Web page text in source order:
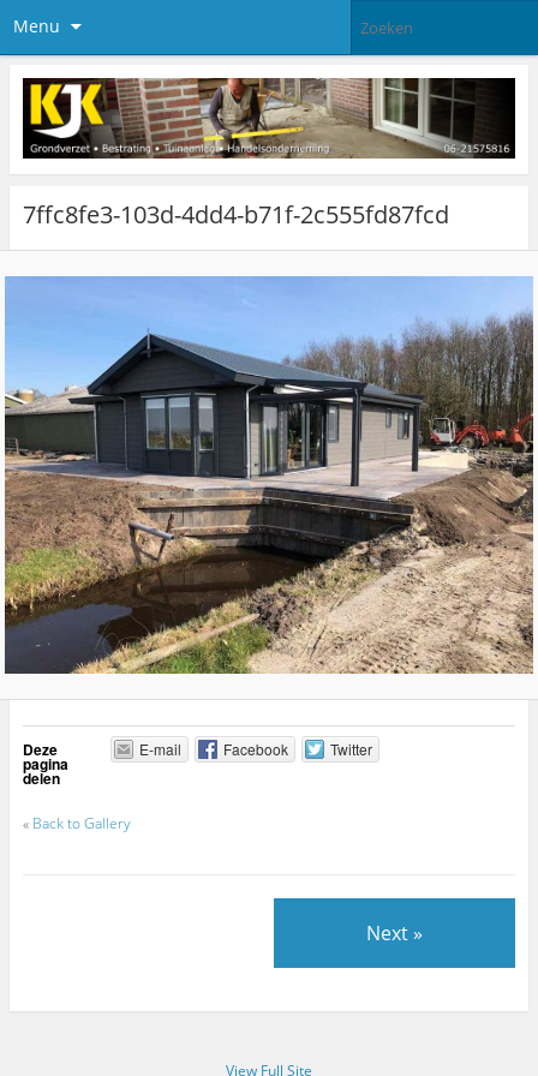
Menu
7ffc8fe3-103d-4dd4-b71f-2c555fd87fcd
Deze
pagina
delen
E-mail Facebook Twitter
« Back to Gallery
Next »
View Full Site